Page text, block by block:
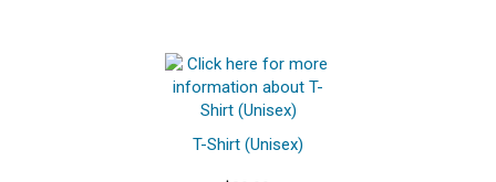
T-Shirt (Unisex)